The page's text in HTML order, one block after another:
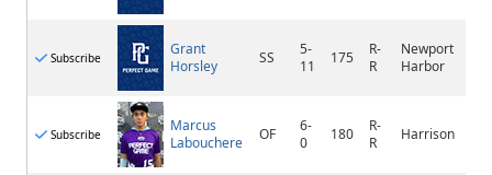
Subscribe
Grant
Horsley
SS
5-
11
175
R-
R
Newport
Harbor
Subscribe
Marcus
Labouchere
OF
6-
0
180
R-
R
Harrison